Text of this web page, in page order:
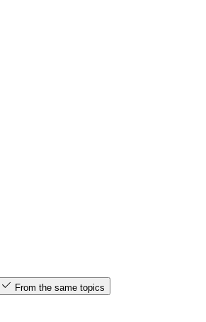
From the same topics